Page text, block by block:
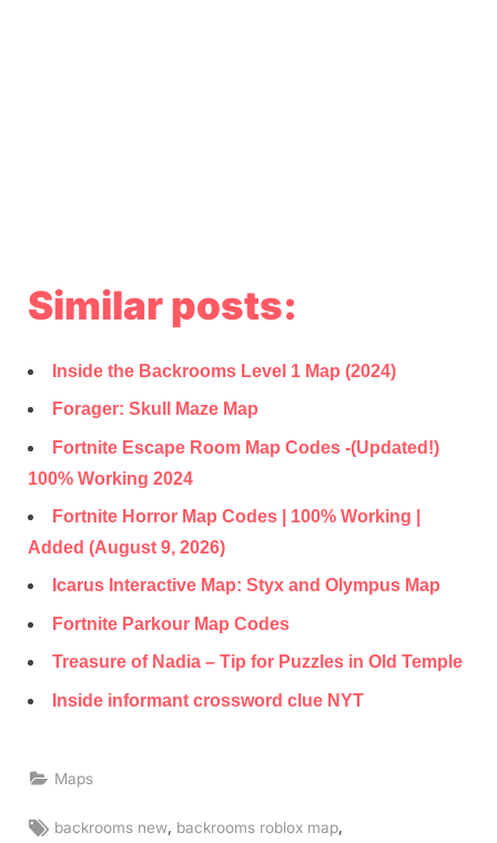
Similar posts:
Inside the Backrooms Level 1 Map (2024)
Forager: Skull Maze Map
Fortnite Escape Room Map Codes -(Updated!)
100% Working 2024
Fortnite Horror Map Codes | 100% Working |
Added (August 9, 2026)
Icarus Interactive Map: Styx and Olympus Map
Fortnite Parkour Map Codes
Treasure of Nadia – Tip for Puzzles in Old Temple
Inside informant crossword clue NYT
Maps
Tags:
backrooms new backrooms roblox map